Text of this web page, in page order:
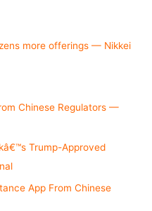
more offerings — Nikkei
Chinese Regulators —
Trump-Approved
App From Chinese